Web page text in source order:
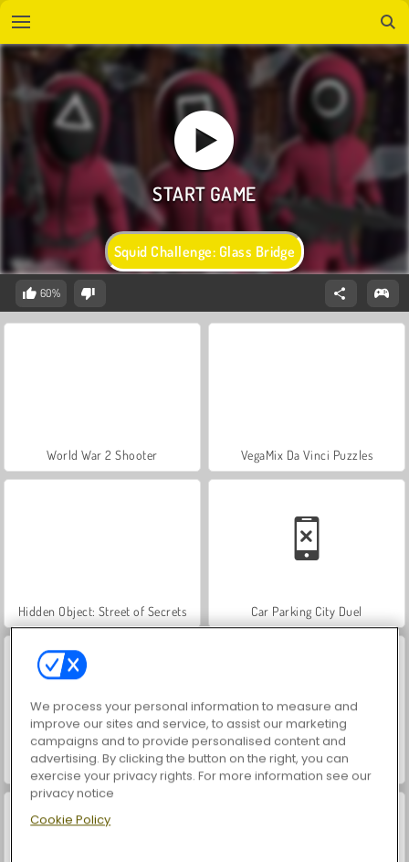
Squid Challenge: Glass Bridge
60%
World War 2 Shooter VegaMix Da Vinci Puzzles
Hidden Object: Street of Secrets Car Parking City Duel
ASMR Makeover & Makeup Studio Farm Merge Valley
We process your personal information to measure and
improve our sites and service, to assist our marketing
campaigns and to provide personalised content and
advertising. By clicking the button on the right, you can
exercise your privacy rights. For more information see our
privacy notice
Cookie Policy